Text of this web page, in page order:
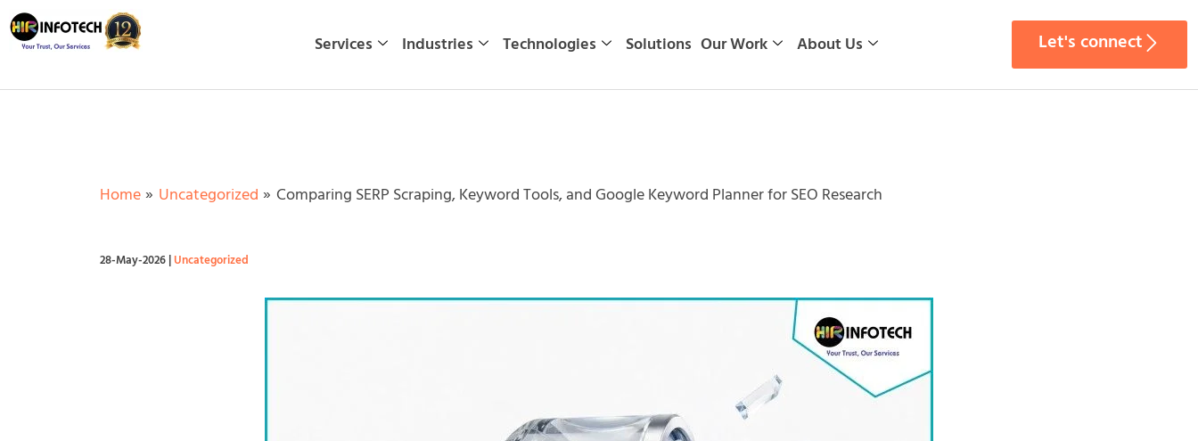
Skip
to
Services Industries Technologies Solutions Our Work About Us Let's connect
Home Uncategorized Comparing SERP Scraping, Keyword Tools, and Google Keyword Planner for SEO Research
28-May-2026|Uncategorized